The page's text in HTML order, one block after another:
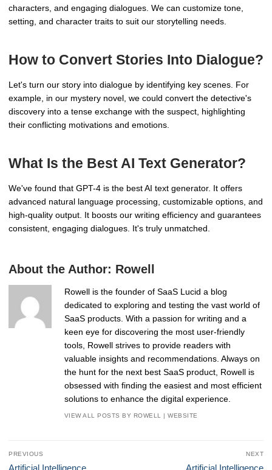
characters, and engaging dialogues. We can customize tone,
setting, and character traits to suit our storytelling needs.
How to Convert Stories Into Dialogue?
Let's turn our story into dialogue by identifying key scenes. For
example, in our mystery novel, we could convert the detective's
discovery into a tense exchange with the suspect, highlighting
their conflicting motivations and emotions.
What Is the Best AI Text Generator?
We've found that GPT-4 is the best AI text generator. It offers
advanced natural language processing, customizable options, and
high-quality output. It boosts our writing efficiency and guarantees
consistent, engaging dialogues. It's truly unmatched.
About the Author: Rowell
Rowell is the founder of SaaS Lucid a blog
dedicated to exploring and testing the vast world of
SaaS products. With a passion for writing and a
keen eye for discovering the most user-friendly
tools, Rowell strives to provide readers with
valuable insights and recommendations. Always on
the hunt for the next best SaaS product, Rowell is
obsessed with finding the easiest and most efficient
solutions to enhance the digital experience.
VIEW ALL POSTS BY ROWELL |WEBSITE
Post
navigation
PREVIOUS
Previous
Artificial Intelligence
NEXT
Next
Artificial Intelligence